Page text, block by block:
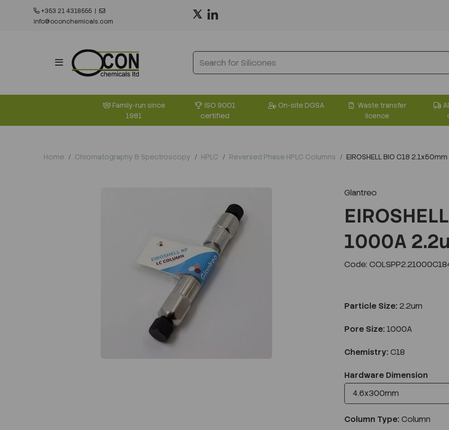
+353 21 4318555 |
info@oconchemicals.com
Family-run since
1981
ISO 9001
certified
On-site DGSA
Waste transfer
licence
Home Chromatography & Spectroscopy HPLC Reversed Phase HPLC Columns EIROSHELL BIO C18
Glantreo
1000A
Code:
Particle Size: 2.2um
Pore Size: 1000A
Chemistry: C18
Hardware Dimension
Column Type: Column